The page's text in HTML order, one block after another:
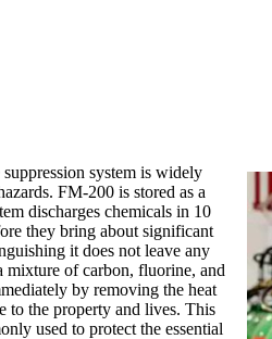
system is widely
FM-200 is stored as a
discharges chemicals in 10
they bring about significant
it does not leave any
mixture of carbon, fluorine, and
by removing the heat
to the property and lives. This
used to protect the essential